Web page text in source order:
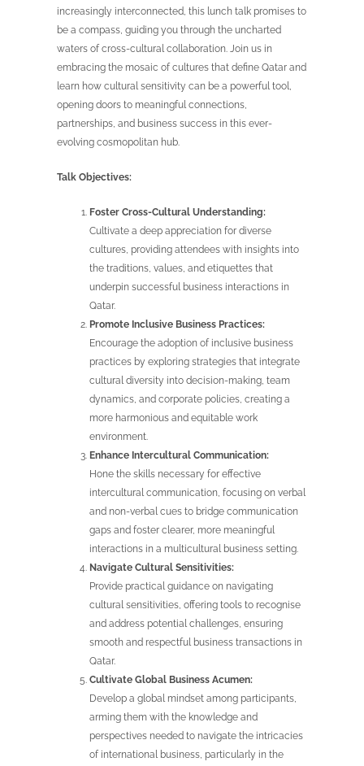
increasingly interconnected, this lunch talk promises to
be a compass, guiding you through the uncharted
waters of cross-cultural collaboration. Join us in
embracing the mosaic of cultures that define Qatar and
learn how cultural sensitivity can be a powerful tool,
opening doors to meaningful connections,
partnerships, and business success in this ever-
evolving cosmopolitan hub.
Talk Objectives:
Foster Cross-Cultural Understanding:
Cultivate a deep appreciation for diverse
cultures, providing attendees with insights into
the traditions, values, and etiquettes that
underpin successful business interactions in
Qatar.
Promote Inclusive Business Practices:
Encourage the adoption of inclusive business
practices by exploring strategies that integrate
cultural diversity into decision-making, team
dynamics, and corporate policies, creating a
more harmonious and equitable work
environment.
Enhance Intercultural Communication:
Hone the skills necessary for effective
intercultural communication, focusing on verbal
and non-verbal cues to bridge communication
gaps and foster clearer, more meaningful
interactions in a multicultural business setting.
Navigate Cultural Sensitivities:
Provide practical guidance on navigating
cultural sensitivities, offering tools to recognise
and address potential challenges, ensuring
smooth and respectful business transactions in
Qatar.
Cultivate Global Business Acumen:
Develop a global mindset among participants,
arming them with the knowledge and
perspectives needed to navigate the intricacies
of international business, particularly in the